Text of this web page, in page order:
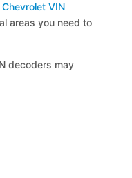
Chevrolet VIN
areas you need to
decoders may